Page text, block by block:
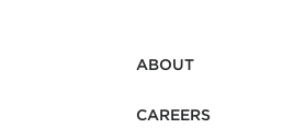
ABOUT
CAREERS